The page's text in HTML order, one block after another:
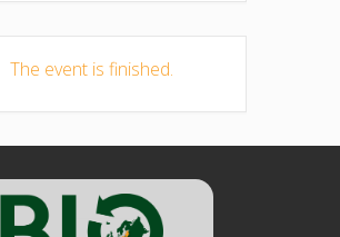
The event is finished.